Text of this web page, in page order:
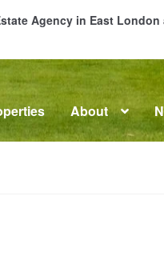
Agency in East London
About
Sales & Lettings in